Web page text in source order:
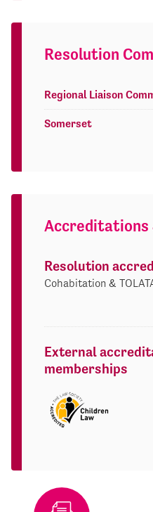
Resolution
Regional Liaison
Somerset
Accreditations
Resolution
Cohabitation &
External
memberships